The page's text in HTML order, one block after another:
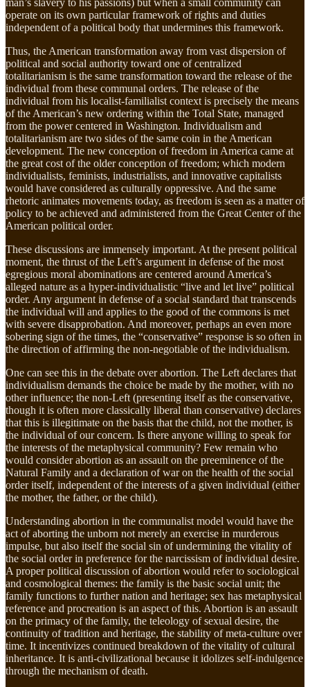
man’s slavery to his passions) but when a small community can
operate on its own particular framework of rights and duties
independent of a political body that undermines this framework.
Thus, the American transformation away from vast dispersion of
political and social authority toward one of centralized
totalitarianism is the same transformation toward the release of the
individual from these communal orders. The release of the
individual from his localist-familialist context is precisely the means
of the American’s new ordering within the Total State, managed
from the power centered in Washington. Individualism and
totalitarianism are two sides of the same coin in the American
development. The new conception of freedom in America came at
the great cost of the older conception of freedom; which modern
individualists, feminists, industrialists, and innovative capitalists
would have considered as culturally oppressive. And the same
rhetoric animates movements today, as freedom is seen as a matter of
policy to be achieved and administered from the Great Center of the
American political order.
These discussions are immensely important. At the present political
moment, the thrust of the Left’s argument in defense of the most
egregious moral abominations are centered around America’s
alleged nature as a hyper-individualistic “live and let live” political
order. Any argument in defense of a social standard that transcends
the individual will and applies to the good of the commons is met
with severe disapprobation. And moreover, perhaps an even more
sobering sign of the times, the “conservative” response is so often in
the direction of affirming the non-negotiable of the individualism.
One can see this in the debate over abortion. The Left declares that
individualism demands the choice be made by the mother, with no
other influence; the non-Left (presenting itself as the conservative,
though it is often more classically liberal than conservative) declares
that this is illegitimate on the basis that the child, not the mother, is
the individual of our concern. Is there anyone willing to speak for
the interests of the metaphysical community? Few remain who
would consider abortion as an assault on the preeminence of the
Natural Family and a declaration of war on the health of the social
order itself, independent of the interests of a given individual (either
the mother, the father, or the child).
Understanding abortion in the communalist model would have the
act of aborting the unborn not merely an exercise in murderous
impulse, but also itself the social sin of undermining the vitality of
the social order in preference for the narcissism of individual desire.
A proper political discussion of abortion would refer to sociological
and cosmological themes: the family is the basic social unit; the
family functions to further nation and heritage; sex has metaphysical
reference and procreation is an aspect of this. Abortion is an assault
on the primacy of the family, the teleology of sexual desire, the
continuity of tradition and heritage, the stability of meta-culture over
time. It incentivizes continued breakdown of the vitality of cultural
inheritance. It is anti-civilizational because it idolizes self-indulgence
through the mechanism of death.